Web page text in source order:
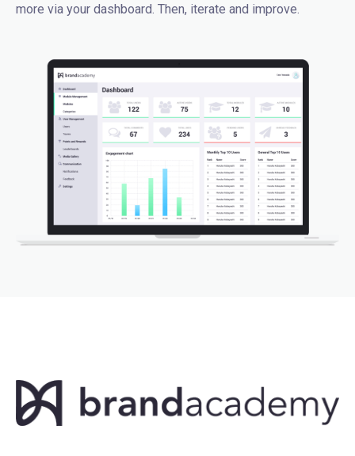
more via your dashboard. Then, iterate and improve.